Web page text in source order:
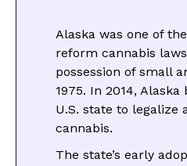
Alaska was one of
reform cannabis
possession of small
1975. In 2014,
U.S. state to legalize
cannabis.
The state’s early